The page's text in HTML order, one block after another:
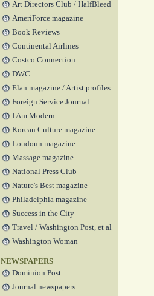
Art Directors Club / HalfBleed
AmeriForce magazine
Book Reviews
Continental Airlines
Costco Connection
DWC
Elan magazine / Artist profiles
Foreign Service Journal
I Am Modern
Korean Culture magazine
Loudoun magazine
Massage magazine
National Press Club
Nature's Best magazine
Philadelphia magazine
Success in the City
Travel / Washington Post, et al
Washington Woman
NEWSPAPERS
Dominion Post
Journal newspapers